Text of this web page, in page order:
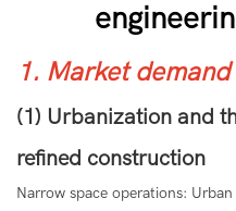
1. Market
(1) Urbanization and
refined construction
Narrow space operations: